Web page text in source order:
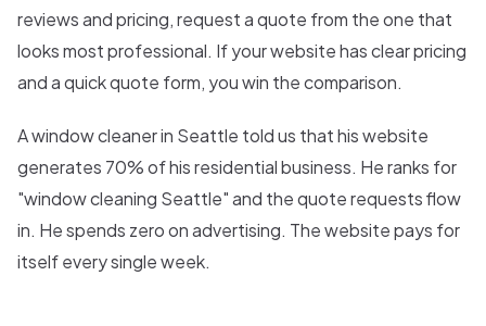
reviews and pricing, request a quote from the one that
looks most professional. If your website has clear pricing
and a quick quote form, you win the comparison.
A window cleaner in Seattle told us that his website
generates 70% of his residential business. He ranks for
"window cleaning Seattle" and the quote requests flow
in. He spends zero on advertising. The website pays for
itself every single week.